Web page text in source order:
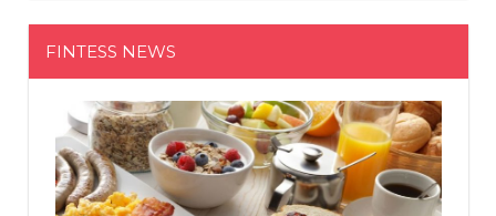
FINTESS NEWS